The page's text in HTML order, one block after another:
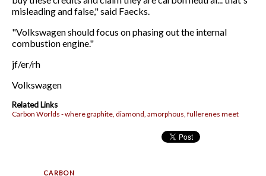
misleading and false," said Faecks.
"Volkswagen should focus on phasing out the internal
combustion engine."
jf/er/rh
Volkswagen
Related Links
Carbon Worlds - where graphite, diamond, amorphous, fullerenes meet